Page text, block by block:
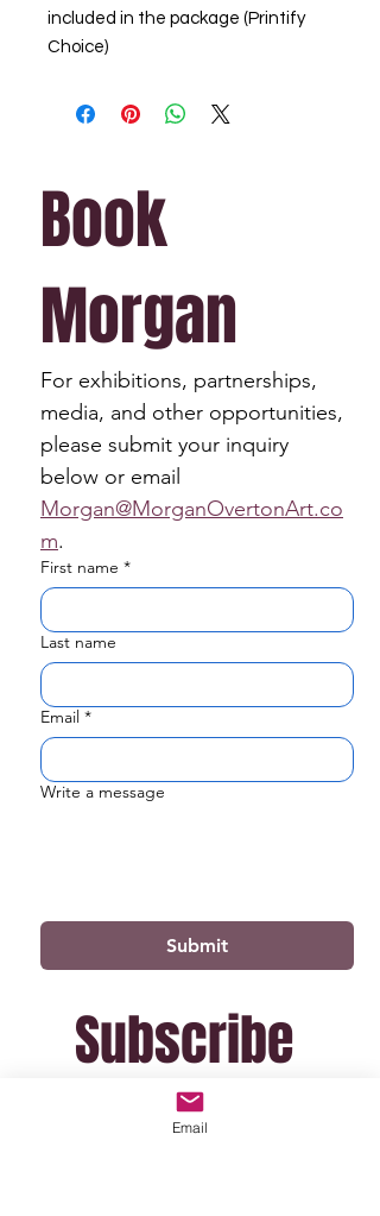
included in the package (Printify
Choice)
Book
Morgan
For exhibitions, partnerships,
media, and other opportunities,
please submit your inquiry
Morgan@MorganOvertonArt.co
m.
First name *
Last name
Email *
Write a message
Submit
Subscribe
For Exclusive
Email